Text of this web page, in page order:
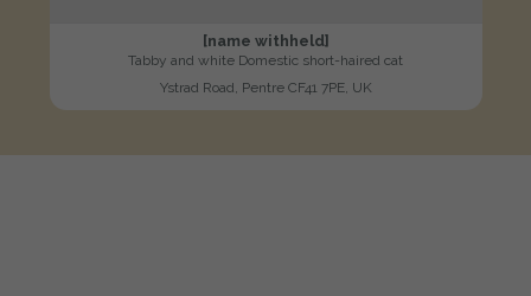
[name withheld]
Tabby and white Domestic short-haired cat
Ystrad Road, Pentre CF41 7PE, UK